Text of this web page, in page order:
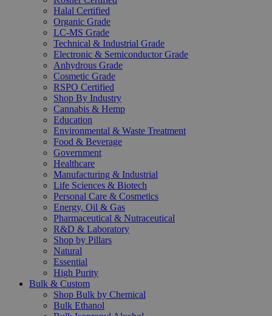
Halal Certified
Organic Grade
LC-MS Grade
Technical & Industrial Grade
Electronic & Semiconductor Grade
Anhydrous Grade
Cosmetic Grade
RSPO Certified
Shop By Industry
Cannabis & Hemp
Education
Environmental & Waste Treatment
Food & Beverage
Government
Healthcare
Manufacturing & Industrial
Life Sciences & Biotech
Personal Care & Cosmetics
Energy, Oil & Gas
Pharmaceutical & Nutraceutical
R&D & Laboratory
Shop by Pillars
Natural
Essential
High Purity
Bulk & Custom
Shop Bulk by Chemical
Bulk Ethanol